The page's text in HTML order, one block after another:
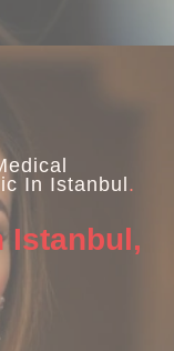
In Istanbul.
Istanbul,